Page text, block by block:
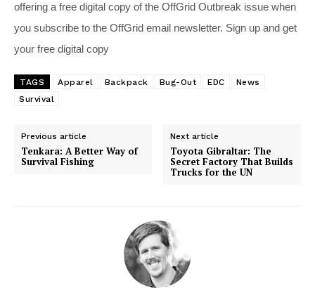
offering a free digital copy of the OffGrid Outbreak issue when
you subscribe to the OffGrid email newsletter. Sign up and get
your free digital copy
TAGS Apparel Backpack Bug-Out EDC
News
Survival
Previous article
Tenkara: A Better Way of
Survival Fishing
Next article
Toyota Gibraltar: The
Secret Factory That Builds
Trucks for the UN